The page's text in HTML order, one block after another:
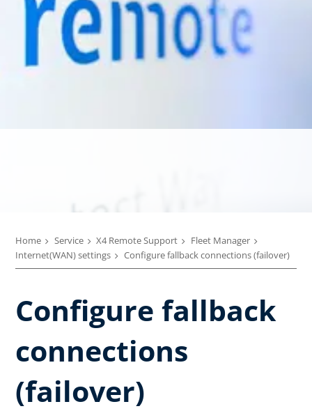
Home Service X4 Remote Support
Fleet Manager
Internet(WAN) settings
Configure fallback connections (failover)
Configure fallback
connections
(failover)